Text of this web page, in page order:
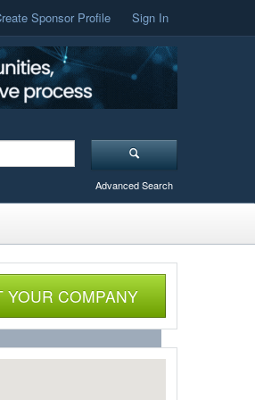
Sponsor Profile Sign In
Advanced Search
YOUR COMPANY